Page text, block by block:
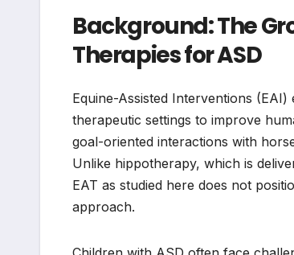
Background: The
Therapies for ASD
Equine-Assisted Interventions
therapeutic settings to improve
goal-oriented interactions with
Unlike hippotherapy, which is
EAT as studied here does not
approach.